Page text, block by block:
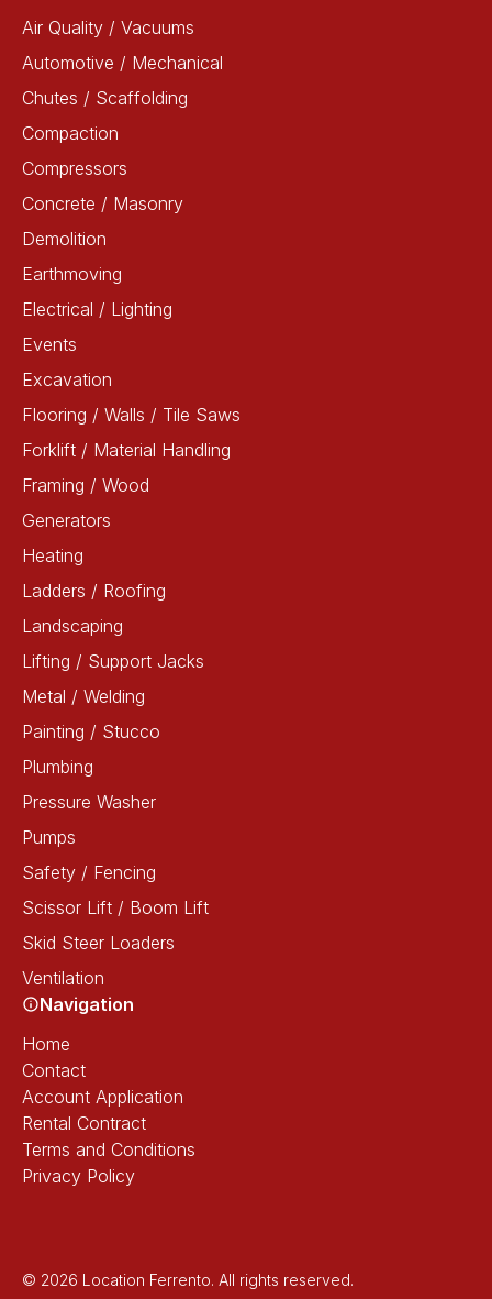
Air Quality / Vacuums
Automotive / Mechanical
Chutes / Scaffolding
Compaction
Compressors
Concrete / Masonry
Demolition
Earthmoving
Electrical / Lighting
Events
Excavation
Flooring / Walls / Tile Saws
Forklift / Material Handling
Framing / Wood
Generators
Heating
Ladders / Roofing
Landscaping
Lifting / Support Jacks
Metal / Welding
Painting / Stucco
Plumbing
Pressure Washer
Pumps
Safety / Fencing
Scissor Lift / Boom Lift
Skid Steer Loaders
Ventilation
Navigation
Home
Contact
Account Application
Rental Contract
Terms and Conditions
Privacy Policy
© 2026 Location Ferrento. All rights reserved.